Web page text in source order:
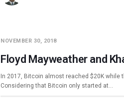
NOVEMBER 30, 2018
Floyd Mayweather and
In 2017, Bitcoin almost reached $20K while
Considering that Bitcoin only started at…